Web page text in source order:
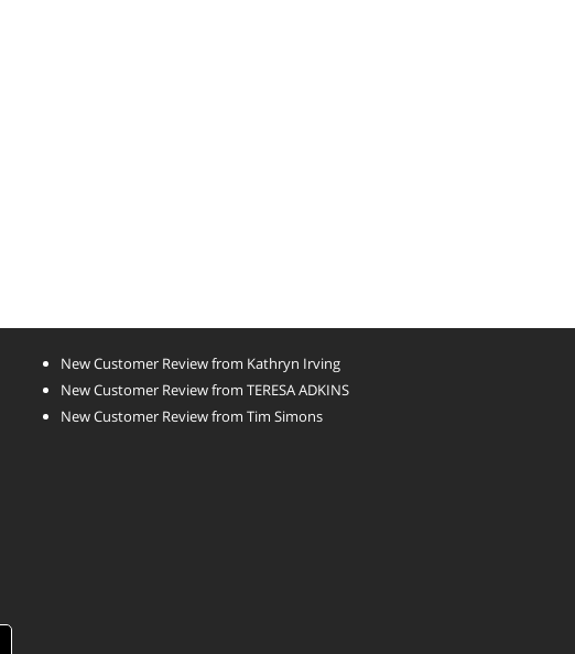
New Customer Review from Kathryn Irving
New Customer Review from TERESA ADKINS
New Customer Review from Tim Simons